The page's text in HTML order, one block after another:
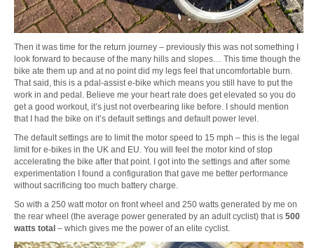
Then it was time for the return journey – previously this was not something I
look forward to because of the many hills and slopes… This time though the
bike ate them up and at no point did my legs feel that uncomfortable burn.
That said, this is a pdal-assist e-bike which means you still have to put the
work in and pedal. Believe me your heart rate does get elevated so you do
get a good workout, it’s just not overbearing like before. I should mention
that I had the bike on it’s default settings and default power level.
The default settings are to limit the motor speed to 15 mph – this is the legal
limit for e-bikes in the UK and EU. You will feel the motor kind of stop
accelerating the bike after that point. I got into the settings and after some
experimentation I found a configuration that gave me better performance
without sacrificing too much battery charge.
So with a 250 watt motor on front wheel and 250 watts generated by me on
the rear wheel (the average power generated by an adult cyclist) that is 500
watts total – which gives me the power of an elite cyclist.